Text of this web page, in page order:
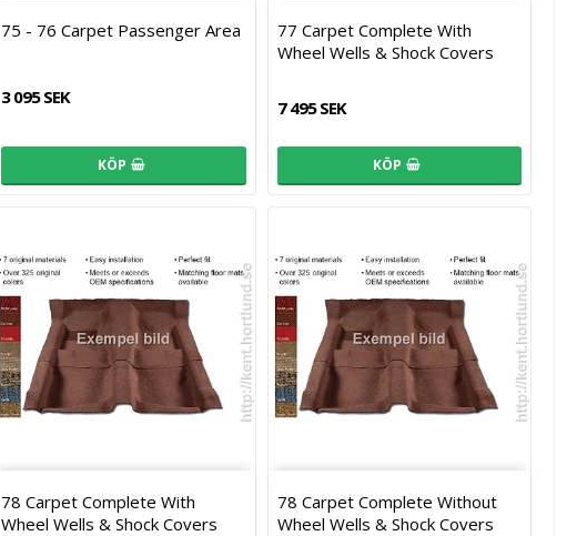
75 - 76 Carpet Passenger Area
3 095 SEK
KÖP
77 Carpet Complete With
Wheel Wells & Shock Covers
7 495 SEK
KÖP
78 Carpet Complete With
Wheel Wells & Shock Covers
78 Carpet Complete Without
Wheel Wells & Shock Covers